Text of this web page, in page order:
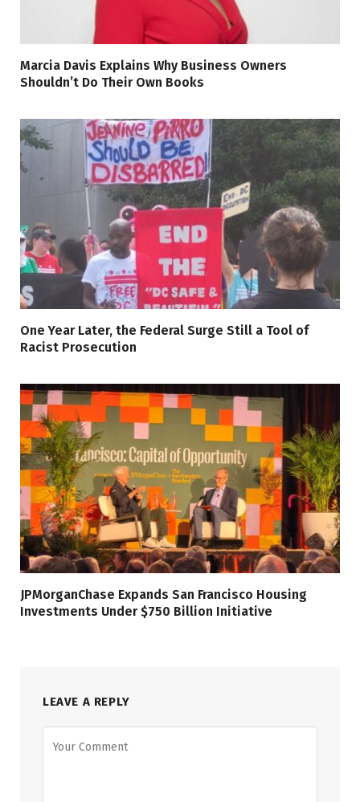
Marcia Davis Explains Why Business Owners
Shouldn’t Do Their Own Books
One Year Later, the Federal Surge Still a Tool of
Racist Prosecution
JPMorganChase Expands San Francisco Housing
Investments Under $750 Billion Initiative
LEAVE A REPLY